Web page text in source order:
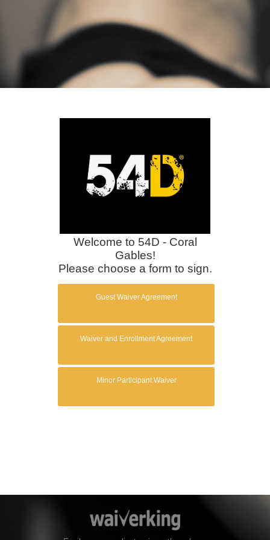
Welcome to 54D - Coral
Gables!
Please choose a form to sign.
Guest Waiver Agreement
Waiver and Enrollment Agreement
Minor Participant Waiver